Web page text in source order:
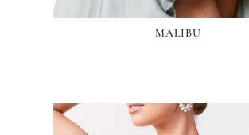
MALIBU